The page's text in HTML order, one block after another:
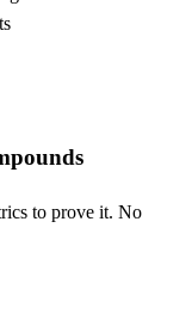
to prove it. No